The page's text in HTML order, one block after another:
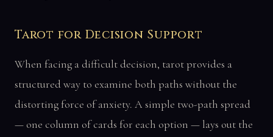
Tarot for Decision Support
When facing a difficult decision, tarot provides a
structured way to examine both paths without the
distorting force of anxiety. A simple two-path spread
— one column of cards for each option — lays out the